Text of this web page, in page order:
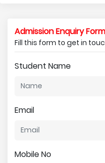
Admission Enquiry Form
Fill this form to get in
Student Name
Email
Mobile No